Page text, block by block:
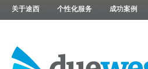
关于途西 个性化服务 成功案例